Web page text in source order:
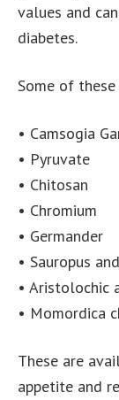
values and
diabetes.
Some of
• Camsogia
• Pyruvate
• Chitosan
• Chromium
• Germander
• Sauropus
• Aristolochic
• Momordica
These are
appetite and